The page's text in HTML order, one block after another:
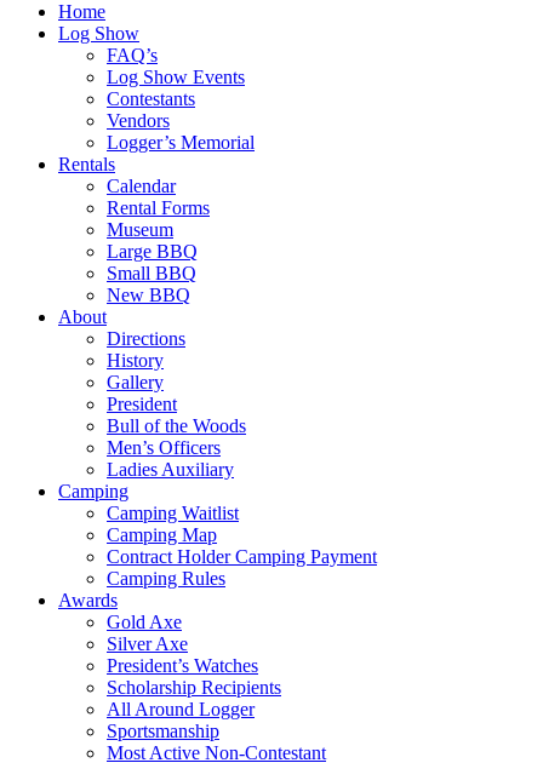
Home
Log Show
FAQ’s
Log Show Events
Contestants
Vendors
Logger’s Memorial
Rentals
Calendar
Rental Forms
Museum
Large BBQ
Small BBQ
New BBQ
About
Directions
History
Gallery
President
Bull of the Woods
Men’s Officers
Ladies Auxiliary
Camping
Camping Waitlist
Camping Map
Contract Holder Camping Payment
Camping Rules
Awards
Gold Axe
Silver Axe
President’s Watches
Scholarship Recipients
All Around Logger
Sportsmanship
Most Active Non-Contestant